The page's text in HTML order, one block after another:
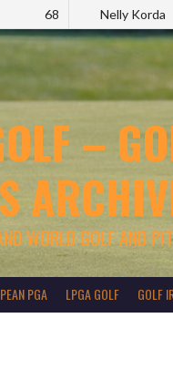
68
Nelly Korda
–
WORLD GOLF AND
PGA LPGA GOLF GOLF